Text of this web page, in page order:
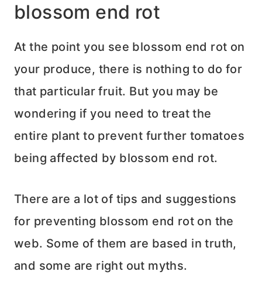
blossom end rot
At the point you see blossom end rot on
your produce, there is nothing to do for
that particular fruit. But you may be
wondering if you need to treat the
entire plant to prevent further tomatoes
being affected by blossom end rot.
There are a lot of tips and suggestions
for preventing blossom end rot on the
web. Some of them are based in truth,
and some are right out myths.